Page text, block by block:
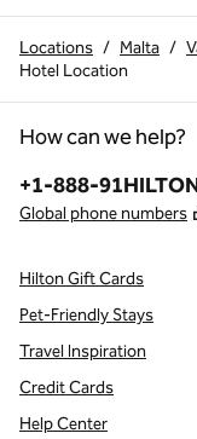
Locations / Malta /
Hotel Location
How can we help?
Phone:
+1-888-
Global phone numbers
Hilton Gift Cards
Pet-Friendly Stays
Travel Inspiration
Credit Cards
Help Center